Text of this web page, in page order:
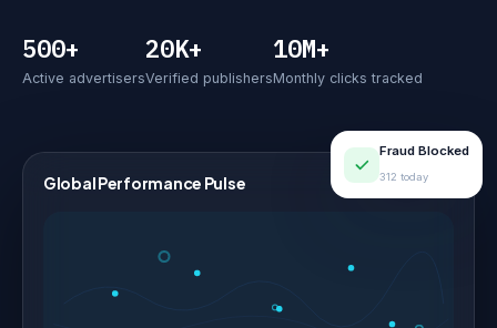
500+
Active advertisers
20K+
Verified publishers
10M+
Monthly clicks tracked
Global Performance Pulse LIVE
Fraud Blocked
312 today